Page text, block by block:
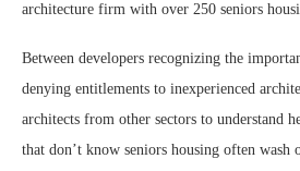
architecture firm with over 250 seniors
Between developers recognizing the
denying entitlements to inexperienced
architects from other sectors to understand
that don’t know seniors housing often wash